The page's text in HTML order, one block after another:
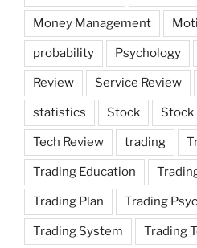
Money Management
probability Psychology
Review Service Review
statistics Stock Stock
Tech Review trading
Trading Education
Trading Plan Trading
Trading System Trading